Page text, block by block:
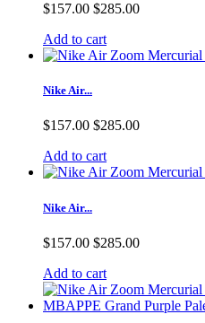
$157.00 $285.00
Add to cart
Nike Air...
$157.00 $285.00
Add to cart
Nike Air...
$157.00 $285.00
Add to cart